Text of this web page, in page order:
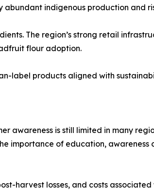
indigenous production and
The region’s strong retail
flour adoption.
label products aligned with
awareness is still limited in many
importance of education, awareness
harvest losses, and costs